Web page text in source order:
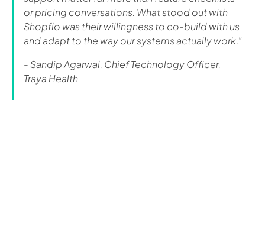
or pricing conversations. What stood out with
Shopflo was their willingness to co-build with us
and adapt to the way our systems actually work.”
- Sandip Agarwal, Chief Technology Officer,
Traya Health